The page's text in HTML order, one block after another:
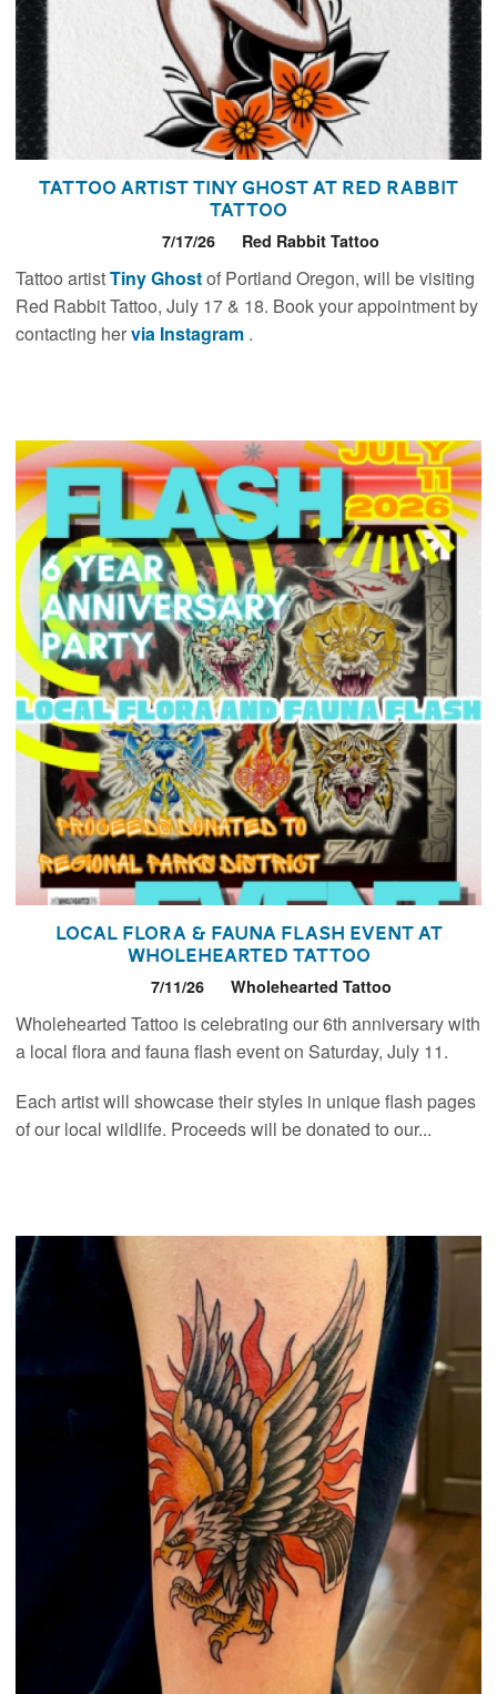
Tattoo Artist Tiny Ghost at Red Rabbit
Tattoo
7/17/26 Red Rabbit Tattoo
Tattoo artistTiny Ghostof Portland Oregon, will be visiting
Red Rabbit Tattoo, July 17 & 18. Book your appointment by
contacting hervia Instagram .
Local Flora & Fauna Flash Event at
Wholehearted Tattoo
7/11/26 Wholehearted Tattoo
Wholehearted Tattoo is celebrating our 6th anniversary with
a local flora and fauna flash event on Saturday, July 11.
Each artist will showcase their styles in unique flash pages
of our local wildlife. Proceeds will be donated to our...